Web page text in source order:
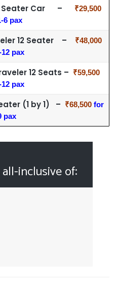
Seater Car –
₹29,500
6 pax
12 Seater –
₹48,000
pax
12 Seats – ₹59,500
pax
(1 by 1) – ₹68,500 for
pax
inclusive of: